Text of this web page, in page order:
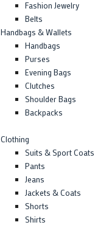
Fashion Jewelry
Belts
Handbags & Wallets
Handbags
Purses
Evening Bags
Clutches
Shoulder Bags
Backpacks
Clothing
Suits & Sport Coats
Pants
Jeans
Jackets & Coats
Shorts
Shirts